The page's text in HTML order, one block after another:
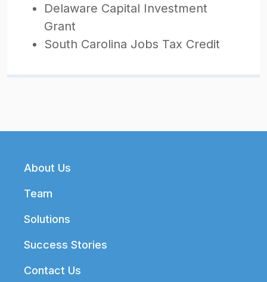
Delaware Capital Investment
Grant
South Carolina Jobs Tax Credit
Footer
About Us
Team
Solutions
Success Stories
Contact Us